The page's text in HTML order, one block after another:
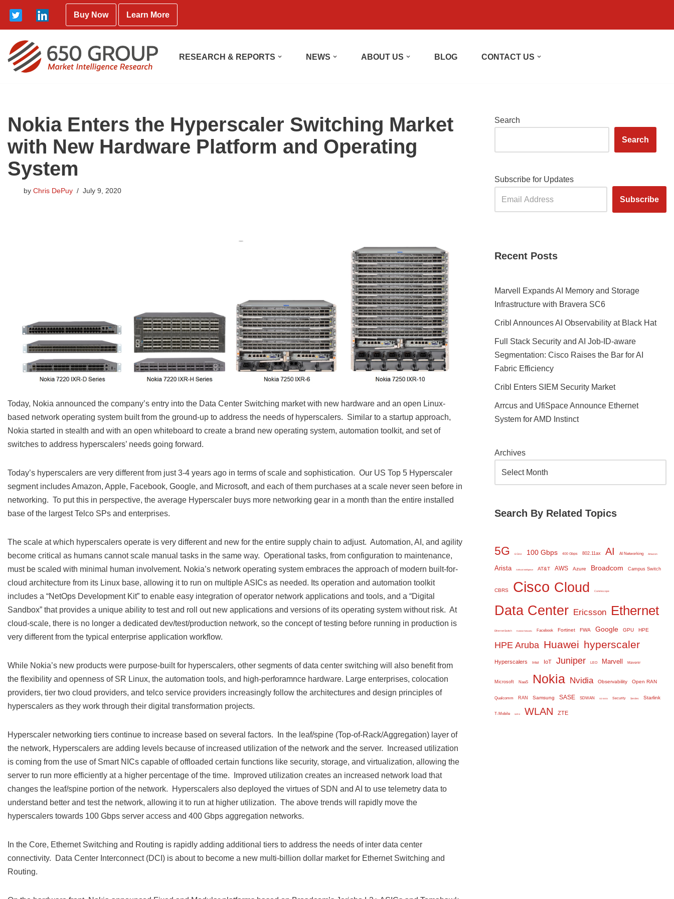
Skip
content
Buy Now Learn More
RESEARCH & REPORTS NEWS ABOUT US BLOG CONTACT US
Nokia Enters the Hyperscaler Switching Market
with New Hardware Platform and Operating
System
by Chris DePuy July 9, 2020
Today, Nokia announced the company’s entry into the Data Center Switching market with new hardware and an open Linux-
based network operating system built from the ground-up to address the needs of hyperscalers. Similar to a startup approach,
Nokia started in stealth and with an open whiteboard to create a brand new operating system, automation toolkit, and set of
switches to address hyperscalers’ needs going forward.
Today’s hyperscalers are very different from just 3-4 years ago in terms of scale and sophistication. Our US Top 5 Hyperscaler
segment includes Amazon, Apple, Facebook, Google, and Microsoft, and each of them purchases at a scale never seen before in
networking. To put this in perspective, the average Hyperscaler buys more networking gear in a month than the entire installed
base of the largest Telco SPs and enterprises.
The scale at which hyperscalers operate is very different and new for the entire supply chain to adjust. Automation, AI, and agility
become critical as humans cannot scale manual tasks in the same way. Operational tasks, from configuration to maintenance,
must be scaled with minimal human involvement. Nokia’s network operating system embraces the approach of modern built-for-
cloud architecture from its Linux base, allowing it to run on multiple ASICs as needed. Its operation and automation toolkit
includes a “NetOps Development Kit” to enable easy integration of operator network applications and tools, and a “Digital
Sandbox” that provides a unique ability to test and roll out new applications and versions of its operating system without risk. At
cloud-scale, there is no longer a dedicated dev/test/production network, so the concept of testing before running in production is
very different from the typical enterprise application workflow.
While Nokia’s new products were purpose-built for hyperscalers, other segments of data center switching will also benefit from
the flexibility and openness of SR Linux, the automation tools, and high-perforamnce hardware. Large enterprises, colocation
providers, tier two cloud providers, and telco service providers increasingly follow the architectures and design principles of
hyperscalers as they work through their digital transformation projects.
Hyperscaler networking tiers continue to increase based on several factors. In the leaf/spine (Top-of-Rack/Aggregation) layer of
the network, Hyperscalers are adding levels because of increased utilization of the network and the server. Increased utilization
is coming from the use of Smart NICs capable of offloaded certain functions like security, storage, and virtualization, allowing the
server to run more efficiently at a higher percentage of the time. Improved utilization creates an increased network load that
changes the leaf/spine portion of the network. Hyperscalers also deployed the virtues of SDN and AI to use telemetry data to
understand better and test the network, allowing it to run at higher utilization. The above trends will rapidly move the
hyperscalers towards 100 Gbps server access and 400 Gbps aggregation networks.
In the Core, Ethernet Switching and Routing is rapidly adding additional tiers to address the needs of inter data center
connectivity. Data Center Interconnect (DCI) is about to become a new multi-billion dollar market for Ethernet Switching and
Routing.
Search
Search
Subscribe for Updates
Recent Posts
Marvell Expands AI Memory and Storage
Infrastructure with Bravera SC6
Cribl Announces AI Observability at Black Hat
Full Stack Security and AI Job-ID-aware
Segmentation: Cisco Raises the Bar for AI
Fabric Efficiency
Cribl Enters SIEM Security Market
Arrcus and UfiSpace Announce Ethernet
System for AMD Instinct
Archives
Search By Related Topics
5G 6 GHz 100 Gbps 400 Gbps 802.11ax AI AI Networking Amazon
Arista Artificial Intelligence AT&T AWS Azure Broadcom Campus Switch
CBRS Cisco Cloud Commscope
Data Center Ericsson Ethernet
Ethernet Switch Extreme Networks Facebook Fortinet FWA Google GPU HPE
HPE Aruba Huawei hyperscaler
Hyperscalers Intel IoT Juniper LEO Marvell Mavenir
Microsoft NaaS Nokia Nvidia Observability Open RAN
Qualcomm RAN Samsung SASE SDWAN SD WAN Security Serdes Starlink
T-Mobile WiFi 6 WLAN ZTE